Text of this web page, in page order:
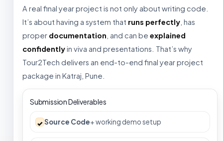
A real final year project is not only about writing code.
It’s about having a system that runs perfectly , has
proper documentation , and can be explained
confidentlyin viva and presentations. That’s why
Tour2Tech delivers an end-to-end final year project
package in Katraj, Pune.
Submission Deliverables
✓Source Code+ working demo setup